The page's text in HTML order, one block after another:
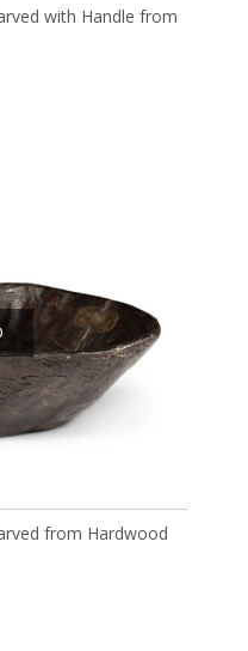
with Handle from
from Hardwood